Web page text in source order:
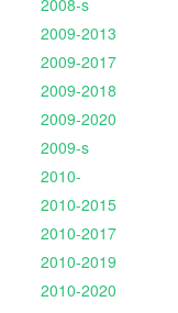
2008-s
2009-2013
2009-2017
2009-2018
2009-2020
2009-s
2010-
2010-2015
2010-2017
2010-2019
2010-2020